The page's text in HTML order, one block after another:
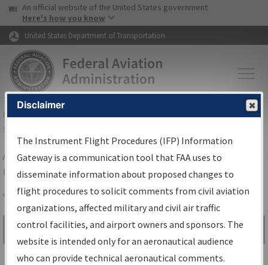
Skip to page content Skip to main content
USA Banner
An official website of the United States government
Here's how you know
United States Department of Transportation
FAAHome▸Air Traffic▸Flight Information▸Aeronautical Information
Services
Airport Procedures Information
Gateway
Share
Search by:
Go
Advanced Search
Disclaimer
The Instrument Flight Procedures (IFP) Information
Gateway is a communication tool that FAA uses to
disseminate information about proposed changes to
flight procedures to solicit comments from civil aviation
organizations, affected military and civil air traffic
control facilities, and airport owners and sponsors. The
website is intended only for an aeronautical audience
who can provide technical aeronautical comments.